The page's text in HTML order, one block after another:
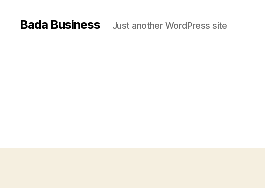
Bada Business Just another WordPress site